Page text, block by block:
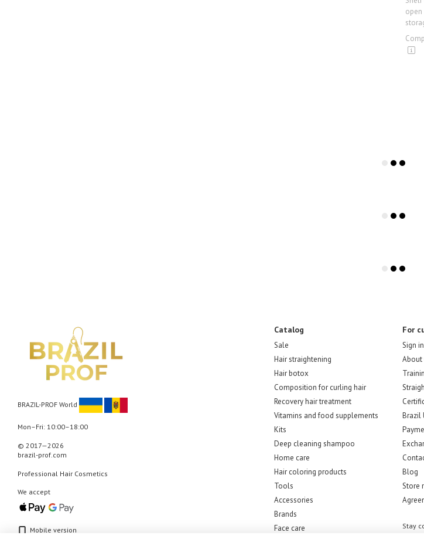
open
BRAZIL-PROF World
Mon–Fri: 10:00–18:00
© 2017—2026
brazil-prof.com
Professional Hair Cosmetics
We accept
Mobile version
Catalog
Sale
Hair straightening
Hair botox
Composition for curling hair
Recovery hair treatment
Vitamins and food supplements
Kits
Deep cleaning shampoo
Home care
Hair coloring products
Tools
Accessories
Brands
Face care
For
Sign in
About
Brazil
Blog
Store
Stay